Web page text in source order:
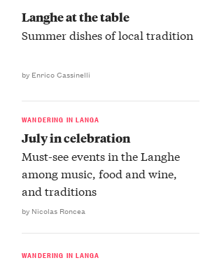
Langhe at the table
Summer dishes of local tradition
by Enrico Cassinelli
WANDERING IN LANGA
July in celebration
Must-see events in the Langhe
among music, food and wine,
and traditions
by Nicolas Roncea
WANDERING IN LANGA